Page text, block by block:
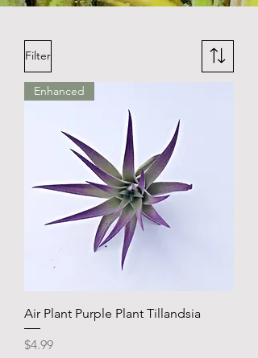
Filter
Enhanced
Air Plant Purple Plant Tillandsia
Price
$4.99